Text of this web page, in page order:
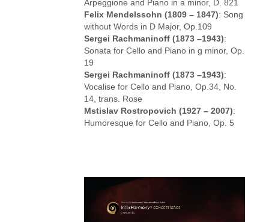
Arpeggione and Piano in a minor, D. 821
Felix Mendelssohn (1809 – 1847): Song
without Words in D Major, Op.109
Sergei Rachmaninoff (1873 –1943):
Sonata for Cello and Piano in g minor, Op.
19
Sergei Rachmaninoff (1873 –1943):
Vocalise for Cello and Piano, Op.34, No.
14, trans. Rose
Mstislav Rostropovich (1927 – 2007):
Humoresque for Cello and Piano, Op. 5